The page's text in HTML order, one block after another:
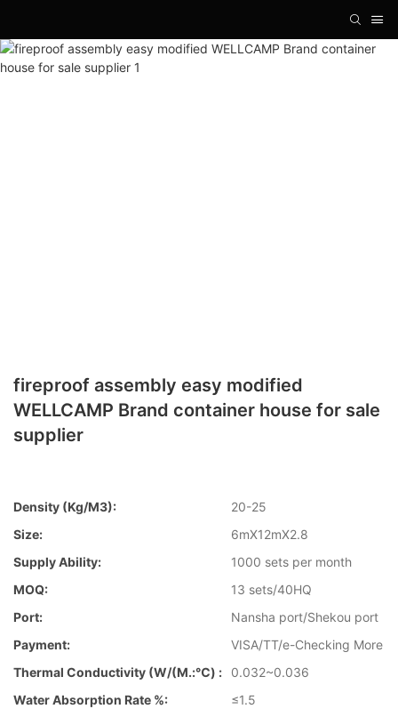
fireproof assembly easy modified
WELLCAMP Brand container house for sale
supplier
Density (kg/m3):
20-25
Size:
6mX12mX2.8
Supply Ability:
1000 sets per month
MOQ:
13 sets/40HQ
Port:
Nansha port/Shekou port
Payment:
VISA/TT/e-Checking More
Thermal Conductivity (W/(m.:℃) :
0.032~0.036
Water Absorption Rate %:
≤1.5